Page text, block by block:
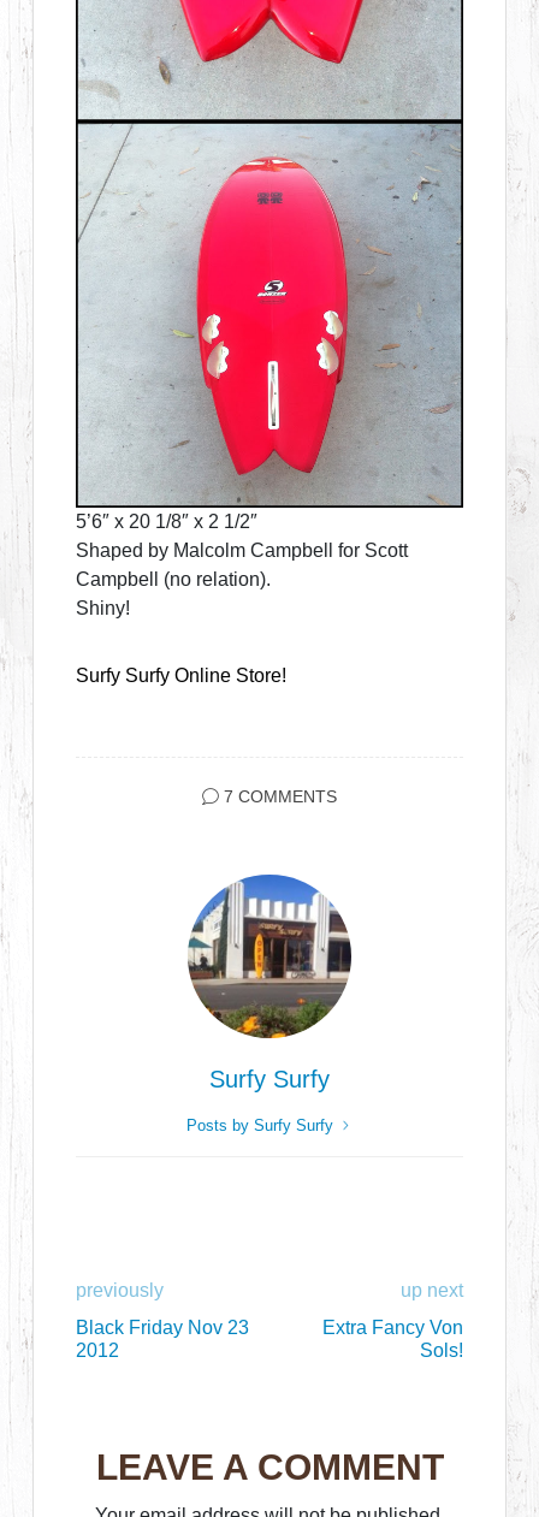
5’6″ x 20 1/8″ x 2 1/2″
Shaped by Malcolm Campbell for Scott
Campbell (no relation).
Shiny!
Surfy Surfy Online Store!
7 COMMENTS
Surfy Surfy
Posts by Surfy Surfy
previously
Black Friday Nov 23
2012
up next
Extra Fancy Von
Sols!
LEAVE A COMMENT